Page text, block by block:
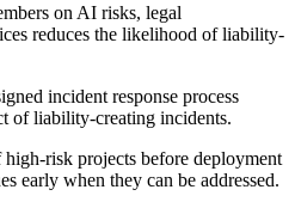
on AI risks, legal
reduces the likelihood of liability-
incident response process
of liability-creating incidents.
risk projects before deployment
early when they can be addressed.